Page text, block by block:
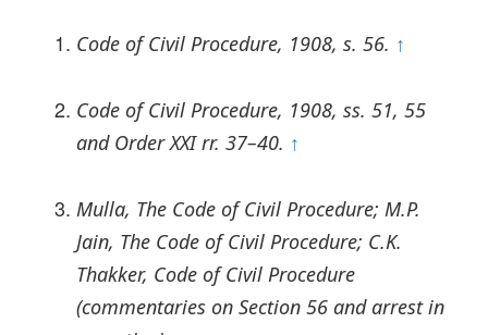
Code of Civil Procedure, 1908, s. 56. ↑
Code of Civil Procedure, 1908, ss. 51, 55
and Order XXI rr. 37–40. ↑
Mulla, The Code of Civil Procedure; M.P.
Jain, The Code of Civil Procedure; C.K.
Thakker, Code of Civil Procedure
(commentaries on Section 56 and arrest in